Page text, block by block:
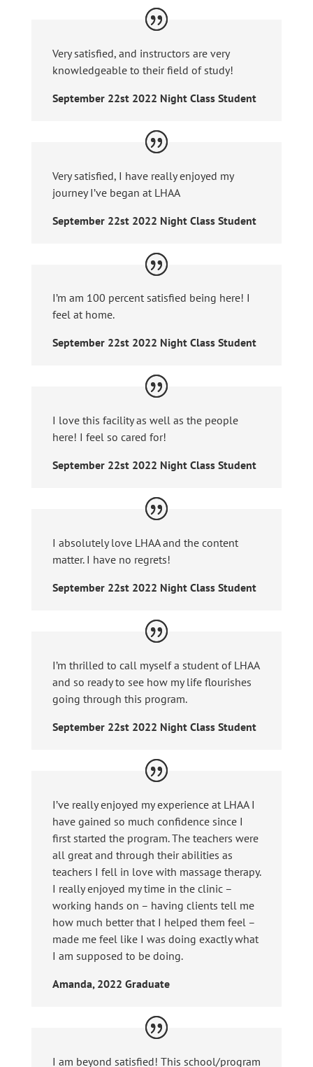
Very satisfied, and instructors are very
knowledgeable to their field of study!
September 22st 2022 Night Class Student
Very satisfied, I have really enjoyed my
journey I’ve began at LHAA
September 22st 2022 Night Class Student
I’m am 100 percent satisfied being here! I
feel at home.
September 22st 2022 Night Class Student
I love this facility as well as the people
here! I feel so cared for!
September 22st 2022 Night Class Student
I absolutely love LHAA and the content
matter. I have no regrets!
September 22st 2022 Night Class Student
I’m thrilled to call myself a student of LHAA
and so ready to see how my life flourishes
going through this program.
September 22st 2022 Night Class Student
I’ve really enjoyed my experience at LHAA I
have gained so much confidence since I
first started the program. The teachers were
all great and through their abilities as
teachers I fell in love with massage therapy.
I really enjoyed my time in the clinic –
working hands on – having clients tell me
how much better that I helped them feel –
made me feel like I was doing exactly what
I am supposed to be doing.
Amanda, 2022 Graduate
I am beyond satisfied! This school/program